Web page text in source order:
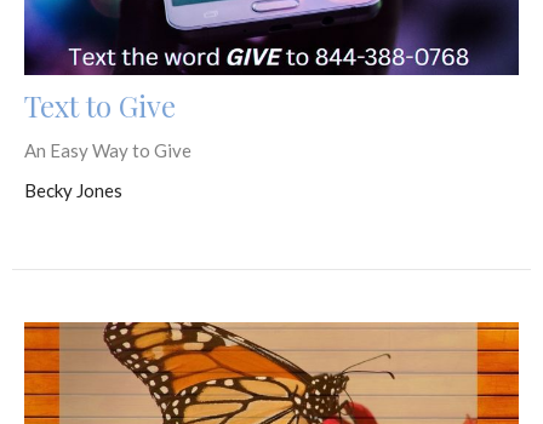
Text to Give
An Easy Way to Give
Becky Jones